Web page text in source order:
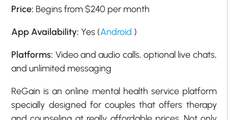
Price: Begins from $240 per month
App Availability:Yes (Android )
Platforms: Video and audio calls, optional live chats,
and unlimited messaging
ReGain is an online mental health service platform
specially designed for couples that offers therapy